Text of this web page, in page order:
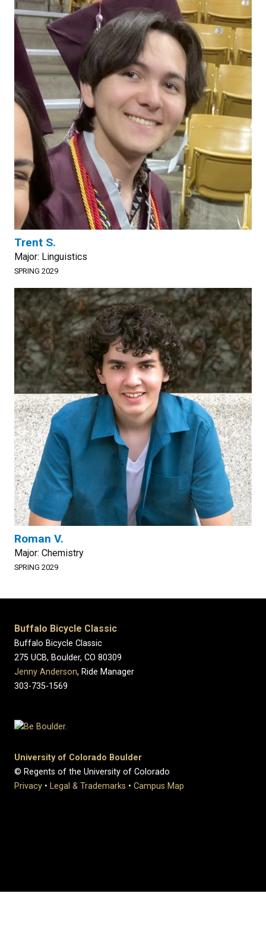
Trent S.
Major: Linguistics
SPRING 2029
Roman V.
Major: Chemistry
SPRING 2029
Buffalo Bicycle Classic
Buffalo Bicycle Classic
275 UCB, Boulder, CO 80309
Jenny Anderson, Ride Manager
303-735-1569
University of Colorado Boulder
© Regents of the University of Colorado
Privacy • Legal & Trademarks • Campus Map